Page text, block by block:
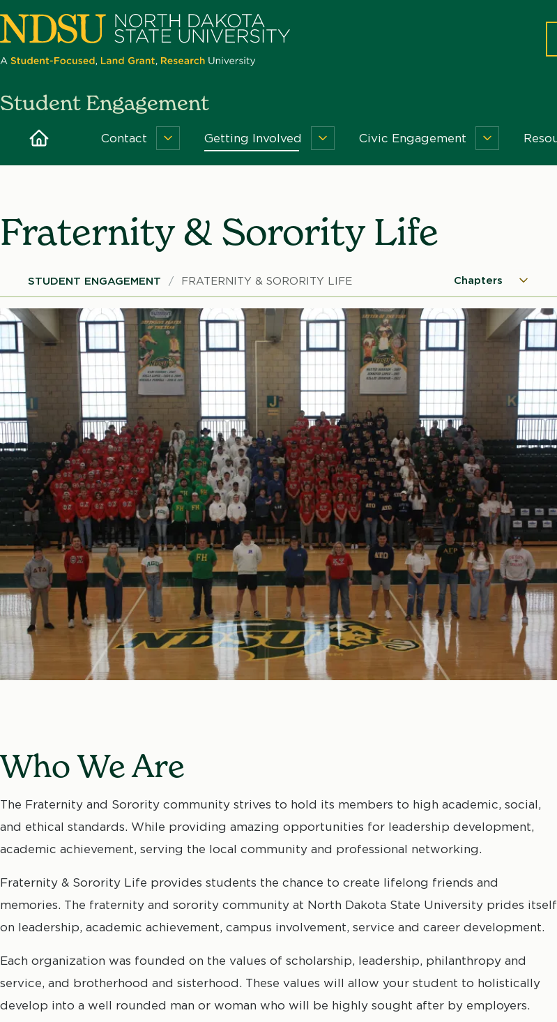
Skip
to
main
Dakota
University
Student Engagement
Home Contact
Contact
Menu
Getting Involved
Getting
Involved
Civic Engagement
Civic
Fraternity & Sorority Life
Breadcrumb
STUDENT ENGAGEMENT FRATERNITY & SORORITY LIFE
Microsite
Chapters
Menu
Who We Are
The Fraternity and Sorority community strives to hold its members to high academic, social,
and ethical standards. While providing amazing opportunities for leadership development,
academic achievement, serving the local community and professional networking.
Fraternity & Sorority Life provides students the chance to create lifelong friends and
memories. The fraternity and sorority community at North Dakota State University prides itself
on leadership, academic achievement, campus involvement, service and career development.
Each organization was founded on the values of scholarship, leadership, philanthropy and
service, and brotherhood and sisterhood. These values will allow your student to holistically
develop into a well rounded man or woman who will be highly sought after by employers.